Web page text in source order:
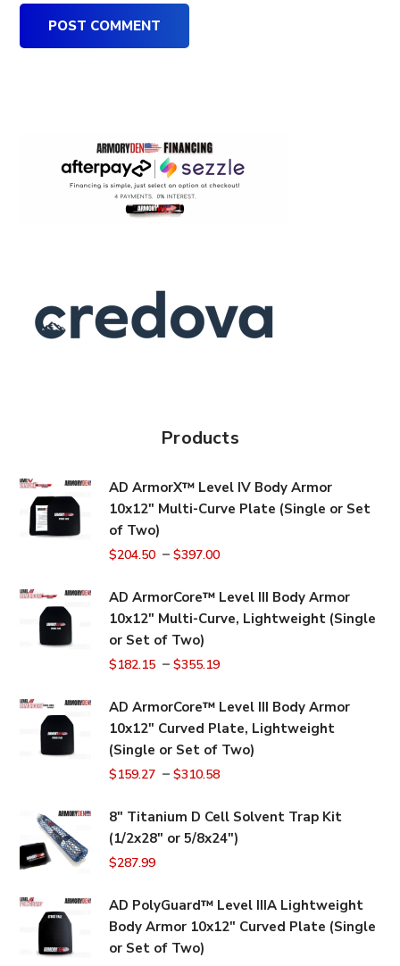
Products
AD ArmorX™ Level IV Body Armor
10x12" Multi-Curve Plate (Single or Set
of Two)
$204.50 –$397.00
AD ArmorCore™ Level III Body Armor
10x12" Multi-Curve, Lightweight (Single
or Set of Two)
$182.15 –$355.19
AD ArmorCore™ Level III Body Armor
10x12" Curved Plate, Lightweight
(Single or Set of Two)
$159.27 –$310.58
8" Titanium D Cell Solvent Trap Kit
(1/2x28" or 5/8x24")
$287.99
AD PolyGuard™ Level IIIA Lightweight
Body Armor 10x12" Curved Plate (Single
or Set of Two)